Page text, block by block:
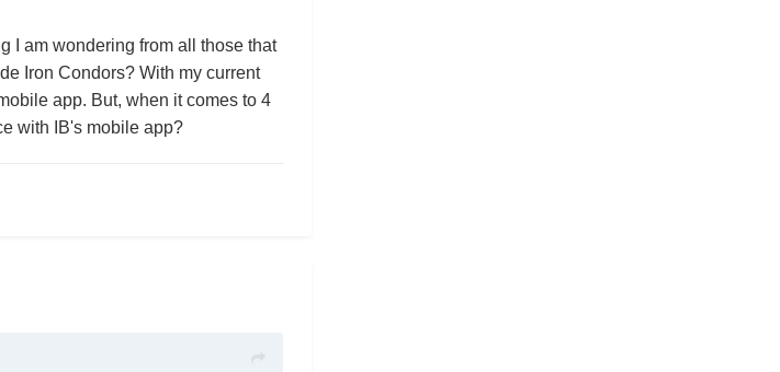
I am wondering from all those that
Iron Condors? With my current
app. But, when it comes to 4
with IB's mobile app?